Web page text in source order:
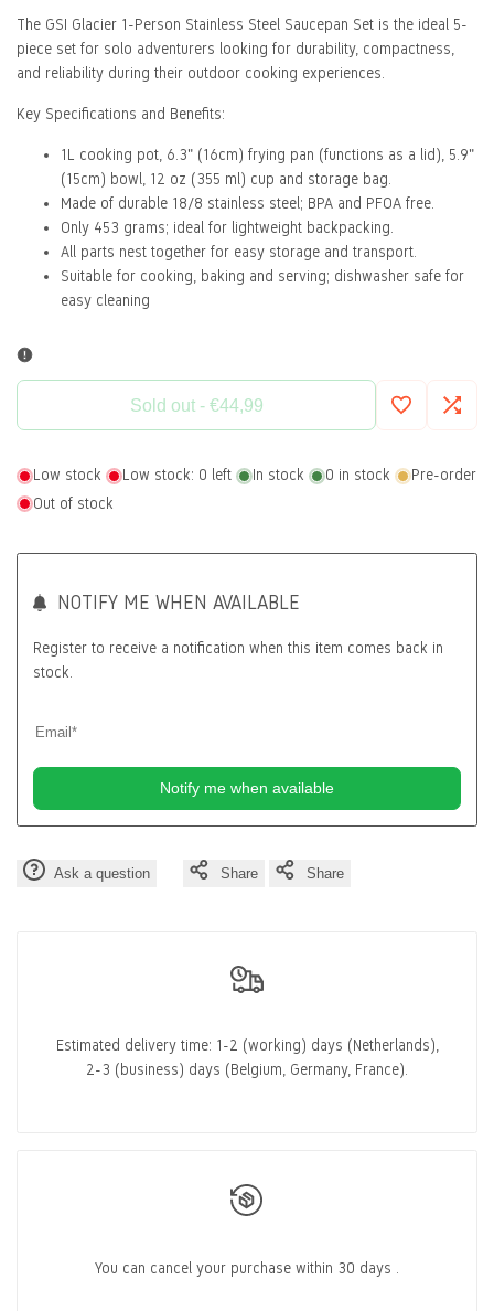
The GSI Glacier 1-Person Stainless Steel Saucepan Set is the ideal 5-
piece set for solo adventurers looking for durability, compactness,
and reliability during their outdoor cooking experiences.
Key Specifications and Benefits:
1L cooking pot, 6.3" (16cm) frying pan (functions as a lid), 5.9"
(15cm) bowl, 12 oz (355 ml) cup and storage bag.
Made of durable 18/8 stainless steel; BPA and PFOA free.
Only 453 grams; ideal for lightweight backpacking.
All parts nest together for easy storage and transport.
Suitable for cooking, baking and serving; dishwasher safe for
easy cleaning
Sold out- €44,99
to to
Low stock Low stock: 0 left In stock 0 in stock
Pre-order
Out of stock
NOTIFY ME WHEN AVAILABLE
Register to receive a notification when this item comes back in
stock.
Notify me when available
Ask a question Share Share
Estimated delivery time: 1-2 (working) days (Netherlands),
2-3 (business) days (Belgium, Germany, France).
You can cancel your purchase within 30 days .